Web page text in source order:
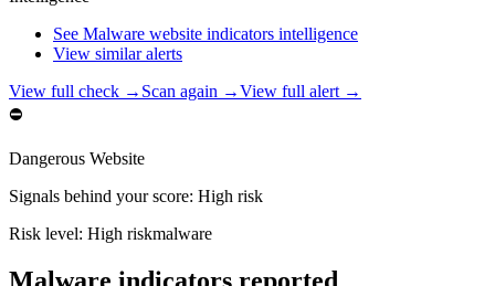
See Malware website indicators intelligence
View similar alerts
View full check → Scan again →View full alert →
⛔
Dangerous Website
Signals behind your score: High risk
Risk level: High riskmalware